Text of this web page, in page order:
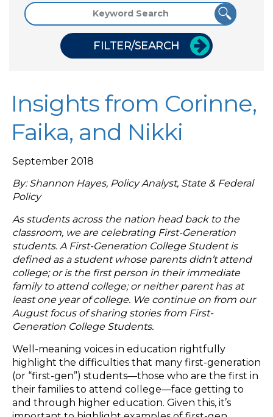
FILTER/SEARCH
Insights from Corinne,
Faika, and Nikki
September 2018
By: Shannon Hayes, Policy Analyst, State & Federal
Policy
As students across the nation head back to the
classroom, we are celebrating First-Generation
students. A First-Generation College Student is
defined as a student whose parents didn’t attend
college; or is the first person in their immediate
family to attend college; or neither parent has at
least one year of college. We continue on from our
August focus of sharing stories from First-
Generation College Students.
Well-meaning voices in education rightfully
highlight the difficulties that many first-generation
(or “first-gen”) students—those who are the first in
their families to attend college—face getting to
and through higher education. Given this, it’s